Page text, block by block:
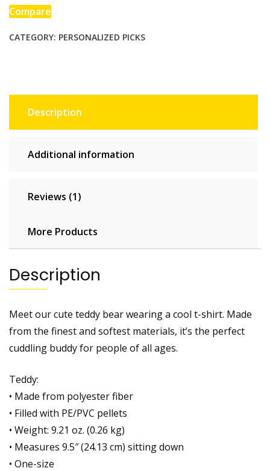
Compare
CATEGORY: PERSONALIZED PICKS
Description
Additional information
Reviews (1)
More Products
Description
Meet our cute teddy bear wearing a cool t-shirt. Made
from the finest and softest materials, it’s the perfect
cuddling buddy for people of all ages.
Teddy:
• Made from polyester fiber
• Filled with PE/PVC pellets
• Weight: 9.21 oz. (0.26 kg)
• Measures 9.5″ (24.13 cm) sitting down
• One-size